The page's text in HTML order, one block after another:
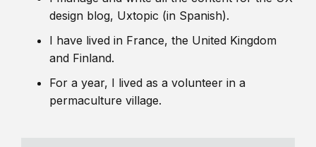
design blog, Uxtopic (in Spanish).
I have lived in France, the United Kingdom
and Finland.
For a year, I lived as a volunteer in a
permaculture village.